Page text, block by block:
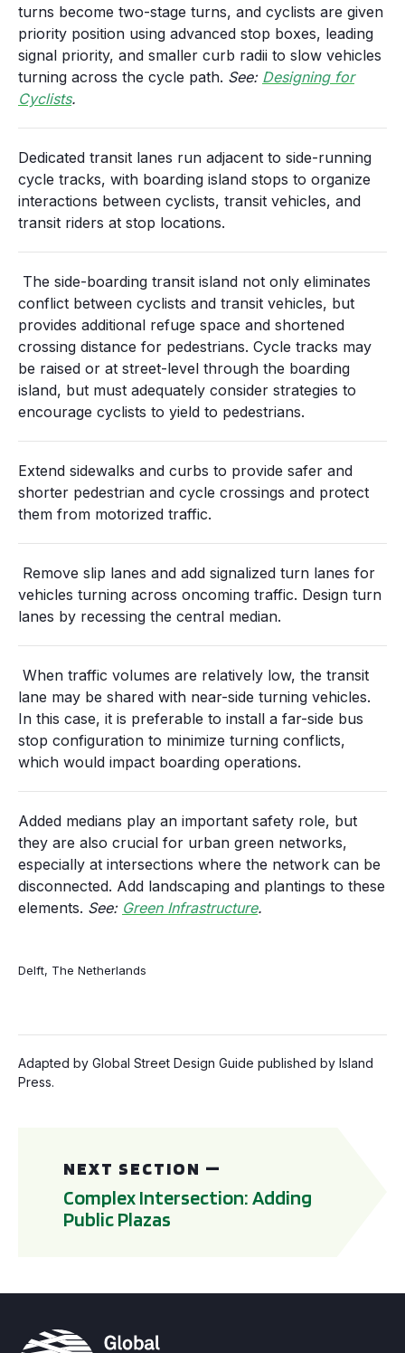
turns become two-stage turns, and cyclists are given
priority position using advanced stop boxes, leading
signal priority, and smaller curb radii to slow vehicles
turning across the cycle path. See: Designing for
Cyclists.
Dedicated transit lanes run adjacent to side-running
cycle tracks, with boarding island stops to organize
interactions between cyclists, transit vehicles, and
transit riders at stop locations.
The side-boarding transit island not only eliminates
conflict between cyclists and transit vehicles, but
provides additional refuge space and shortened
crossing distance for pedestrians. Cycle tracks may
be raised or at street-level through the boarding
island, but must adequately consider strategies to
encourage cyclists to yield to pedestrians.
Extend sidewalks and curbs to provide safer and
shorter pedestrian and cycle crossings and protect
them from motorized traffic.
Remove slip lanes and add signalized turn lanes for
vehicles turning across oncoming traffic. Design turn
lanes by recessing the central median.
When traffic volumes are relatively low, the transit
lane may be shared with near-side turning vehicles.
In this case, it is preferable to install a far-side bus
stop configuration to minimize turning conflicts,
which would impact boarding operations.
Added medians play an important safety role, but
they are also crucial for urban green networks,
especially at intersections where the network can be
disconnected. Add landscaping and plantings to these
elements. See: Green Infrastructure.
Delft, The Netherlands
Adapted by Global Street Design Guide published by Island
Press.
NEXT SECTION —
Complex Intersection: Adding
Public Plazas